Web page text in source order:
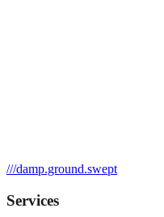
///damp.ground.swept
Services